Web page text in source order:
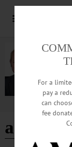
art
For a
pay a
can
fee